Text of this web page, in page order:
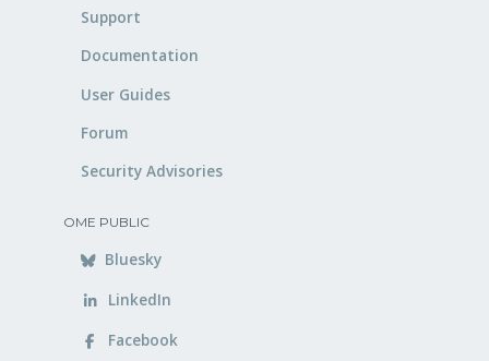
Support
Documentation
User Guides
Forum
Security Advisories
OME PUBLIC
Bluesky
LinkedIn
Facebook